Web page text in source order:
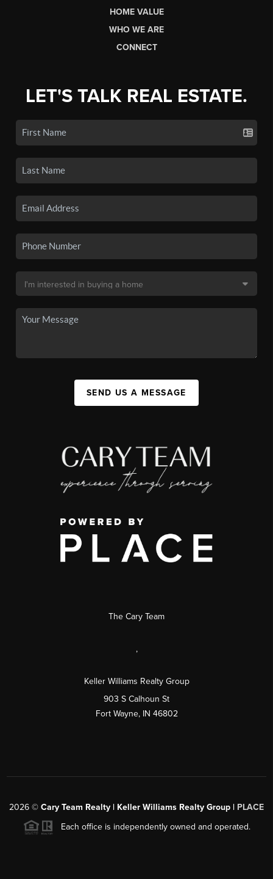
HOME VALUE
WHO WE ARE
CONNECT
LET'S TALK REAL ESTATE.
SEND US A MESSAGE
The Cary Team
,
Keller Williams Realty Group
903 S Calhoun St
Fort Wayne, IN 46802
2026 © Cary Team Realty | Keller Williams Realty Group | PLACE
Each office is independently owned and operated.